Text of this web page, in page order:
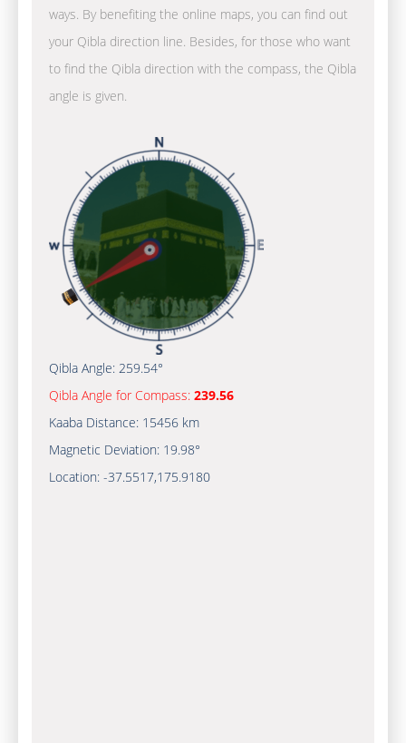
ways. By benefiting the online maps, you can find out
your Qibla direction line. Besides, for those who want
to find the Qibla direction with the compass, the Qibla
angle is given.
Qibla Angle: 259.54°
Qibla Angle for Compass: 239.56
Kaaba Distance: 15456 km
Magnetic Deviation: 19.98°
Location: -37.5517,175.9180